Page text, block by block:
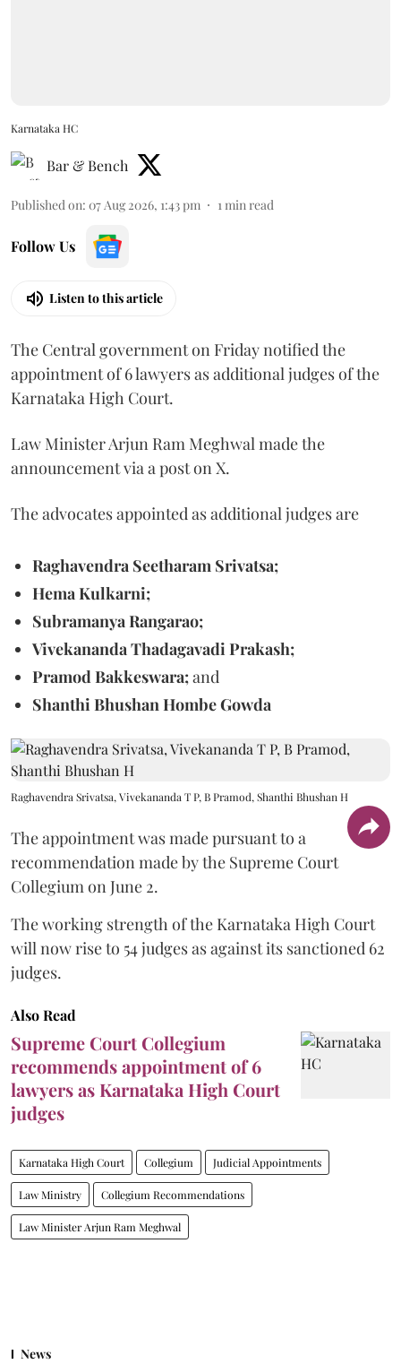
Karnataka HC
Bar & Bench
Published on: 07 Aug 2026, 1:43 pm 1 min read
Follow Us
Listen to this article
The Central government on Friday notified the
appointment of 6 lawyers as additional judges of the
Karnataka High Court.
Law Minister Arjun Ram Meghwal made the
announcement via a post on X.
The advocates appointed as additional judges are
Raghavendra Seetharam Srivatsa;
Hema Kulkarni;
Subramanya Rangarao;
Vivekananda Thadagavadi Prakash;
Pramod Bakkeswara;and
Shanthi Bhushan Hombe Gowda
Raghavendra Srivatsa, Vivekananda T P, B Pramod, Shanthi Bhushan H
The appointment was made pursuant to a
recommendation made by the Supreme Court
Collegium on June 2.
The working strength of the Karnataka High Court
will now rise to 54 judges as against its sanctioned 62
judges.
Also Read
Supreme Court Collegium
recommends appointment of 6
lawyers as Karnataka High Court
judges
Karnataka High Court Collegium Judicial Appointments
Law Ministry Collegium Recommendations
Law Minister Arjun Ram Meghwal
News